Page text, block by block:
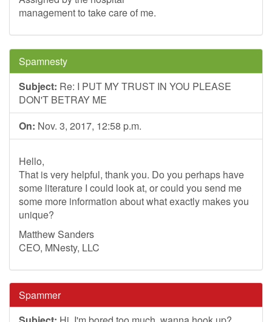
management to take care of me.
Spamnesty
Subject: Re: I PUT MY TRUST IN YOU PLEASE
DON'T BETRAY ME
On: Nov. 3, 2017, 12:58 p.m.
Hello,
That is very helpful, thank you. Do you perhaps have
some literature I could look at, or could you send me
some more information about what exactly makes you
unique?
Matthew Sanders
CEO, MNesty, LLC
Spammer